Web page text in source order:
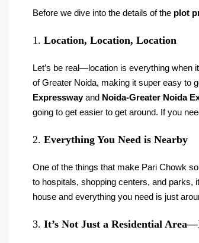
Before we dive into the details of the plot
1. Location, Location, Location
Let’s be real—location is everything when
of Greater Noida, making it super easy to
Expresswayand Noida-Greater Noida
going to get easier to get around. If you
2. Everything You Need is Nearby
One of the things that make Pari Chowk
to hospitals, shopping centers, and parks,
house and everything you need is just
3. It’s Not Just a Residential